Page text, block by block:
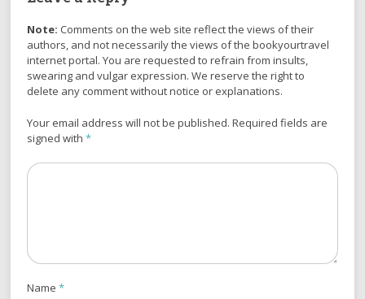
Note: Comments on the web site reflect the views of their
authors, and not necessarily the views of the bookyourtravel
internet portal. You are requested to refrain from insults,
swearing and vulgar expression. We reserve the right to
delete any comment without notice or explanations.
Your email address will not be published. Required fields are
signed with*
Name*